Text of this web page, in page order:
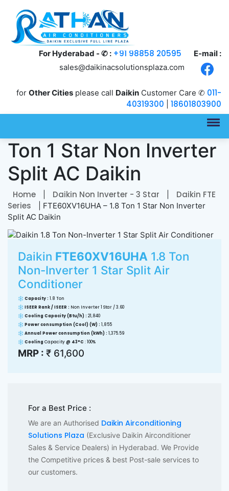
For Hyderabad - ✆ : +91 98858 20595
E-mail :
sales@daikinacsolutionsplaza.com
for Other Cities please call Daikin Customer Care ✆ 011-
40319300
18601803900
Ton 1 Star Non Inverter
Split AC Daikin
Home Daikin Non Inverter - 3 Star
Daikin FTE
Series
| FTE60XV16UHA – 1.8 Ton 1 Star Non Inverter
Split AC Daikin
Daikin FTE60XV16UHA 1.8 Ton
Non-Inverter 1 Star Split Air
Conditioner
Capacity : 1.8 Ton
ISEER Rank / ISEER : Non Inverter 1 Star / 3.60
Cooling Capacity (Btu/h) : 21,840
Power consumption (Cool) (W) : 1,855
Annual Power consumption (kWh) : 1,375.59
Cooling Capacity@ 43°C : 100%
MRP : ₹ 61,600
For a Best Price :
We are an Authorised Daikin Airconditioning
Solutions Plaza (Exclusive Daikin Airconditioner
Sales & Service Dealers) in Hyderabad. We Provide
the Competitive prices & best Post-sale services to
our customers.